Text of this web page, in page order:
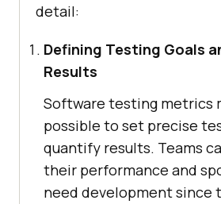
detail:
Defining Testing Goals
Results
Software testing metrics
possible to set precise
quantify results. Teams
their performance and
need development since